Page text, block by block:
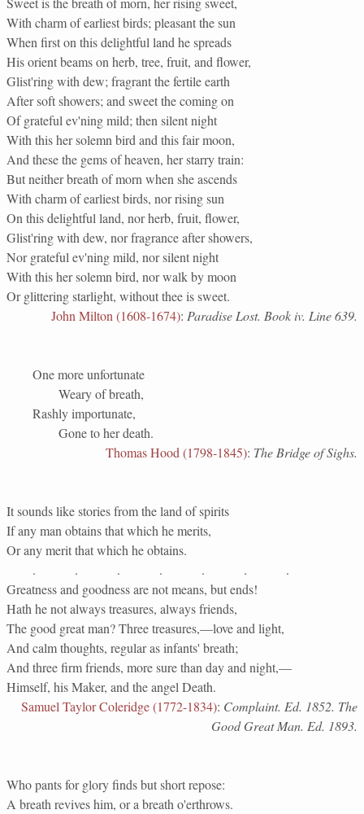
With charm of earliest birds; pleasant the sun
When first on this delightful land he spreads
His orient beams on herb, tree, fruit, and flower,
Glist'ring with dew; fragrant the fertile earth
After soft showers; and sweet the coming on
Of grateful ev'ning mild; then silent night
With this her solemn bird and this fair moon,
And these the gems of heaven, her starry train:
But neither breath of morn when she ascends
With charm of earliest birds, nor rising sun
On this delightful land, nor herb, fruit, flower,
Glist'ring with dew, nor fragrance after showers,
Nor grateful ev'ning mild, nor silent night
With this her solemn bird, nor walk by moon
Or glittering starlight, without thee is sweet.
John Milton (1608-1674): Paradise Lost. Book iv. Line 639.
One more unfortunate
Weary of breath,
Rashly importunate,
Gone to her death.
Thomas Hood (1798-1845): The Bridge of Sighs.
It sounds like stories from the land of spirits
If any man obtains that which he merits,
Or any merit that which he obtains.
. . . . . . .
Greatness and goodness are not means, but ends!
Hath he not always treasures, always friends,
The good great man? Three treasures,—love and light,
And calm thoughts, regular as infants' breath;
And three firm friends, more sure than day and night,—
Himself, his Maker, and the angel Death.
Samuel Taylor Coleridge (1772-1834): Complaint. Ed. 1852. The
Good Great Man. Ed. 1893.
Who pants for glory finds but short repose:
A breath revives him, or a breath o'erthrows.